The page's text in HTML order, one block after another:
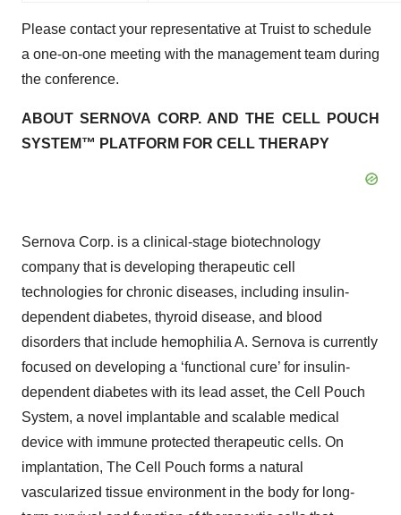
Please contact your representative at Truist to schedule
a one-on-one meeting with the management team during
the conference.
ABOUT SERNOVA CORP. AND THE CELL POUCH
SYSTEM™ PLATFORM FOR CELL THERAPY
Sernova Corp. is a clinical-stage biotechnology
company that is developing therapeutic cell
technologies for chronic diseases, including insulin-
dependent diabetes, thyroid disease, and blood
disorders that include hemophilia A. Sernova is currently
focused on developing a ‘functional cure’ for insulin-
dependent diabetes with its lead asset, the Cell Pouch
System, a novel implantable and scalable medical
device with immune protected therapeutic cells. On
implantation, The Cell Pouch forms a natural
vascularized tissue environment in the body for long-